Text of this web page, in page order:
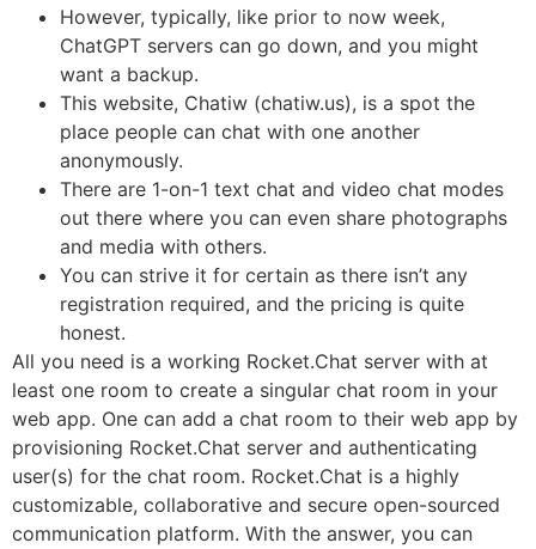
However, typically, like prior to now week,
ChatGPT servers can go down, and you might
want a backup.
This website, Chatiw (chatiw.us), is a spot the
place people can chat with one another
anonymously.
There are 1-on-1 text chat and video chat modes
out there where you can even share photographs
and media with others.
You can strive it for certain as there isn’t any
registration required, and the pricing is quite
honest.
All you need is a working Rocket.Chat server with at
least one room to create a singular chat room in your
web app. One can add a chat room to their web app by
provisioning Rocket.Chat server and authenticating
user(s) for the chat room. Rocket.Chat is a highly
customizable, collaborative and secure open-sourced
communication platform. With the answer, you can